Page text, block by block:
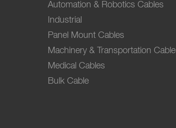
Automation & Robotics Cables
Industrial
Panel Mount Cables
Machinery & Transportation Cable
Medical Cables
Bulk Cable